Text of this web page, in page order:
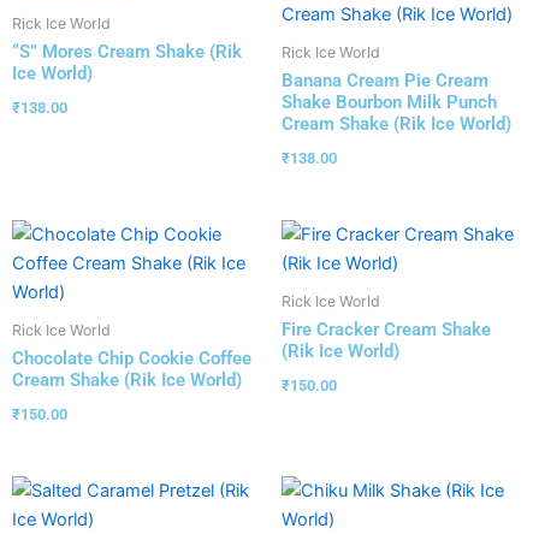
Rick Ice World
“S” Mores Cream Shake (Rik
Ice World)
₹138.00
Rick Ice World
Banana Cream Pie Cream
Shake Bourbon Milk Punch
Cream Shake (Rik Ice World)
₹138.00
Rick Ice World
Chocolate Chip Cookie Coffee
Cream Shake (Rik Ice World)
₹150.00
Rick Ice World
Fire Cracker Cream Shake
(Rik Ice World)
₹150.00